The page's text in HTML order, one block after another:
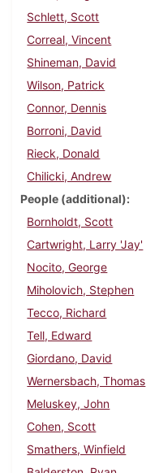
Schlett, Scott
Correal, Vincent
Shineman, David
Wilson, Patrick
Connor, Dennis
Borroni, David
Rieck, Donald
Chilicki, Andrew
People (additional)
Bornholdt, Scott
Cartwright, Larry 'Jay'
Nocito, George
Miholovich, Stephen
Tecco, Richard
Tell, Edward
Giordano, David
Wernersbach, Thomas
Meluskey, John
Cohen, Scott
Smathers, Winfield